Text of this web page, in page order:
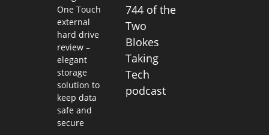
One Touch
external
hard drive
review –
elegant
storage
solution to
keep data
safe and
secure
744 of the
Two
Blokes
Taking
Tech
podcast